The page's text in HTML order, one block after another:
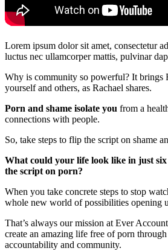
Lorem ipsum dolor sit amet, consectetur
luctus nec ullamcorper mattis, pulvinar
Why is community so powerful? It
yourself and others, as Rachael shares.
Porn and shame isolate you from a
connections with people.
So, take steps to flip the script on shame
What could your life look like in just
the script on porn?
When you take concrete steps to stop
whole new world of possibilities opening
That’s always our mission at Ever
create an amazing life free of porn
accountability and community.